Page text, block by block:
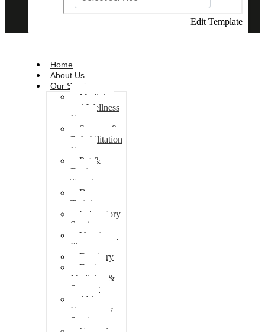
Edit Template
Home
About Us
Our Services
Medicine
and Wellness
Care
Surgery &
Rehabilitation
Care
Pet &
Equine
Travel
Dog
Training
Laboratory
Services
Veterinary
Pharmacy
Dentistry
Equine
Medicine &
Surgery
24-hr
Emergency
Services